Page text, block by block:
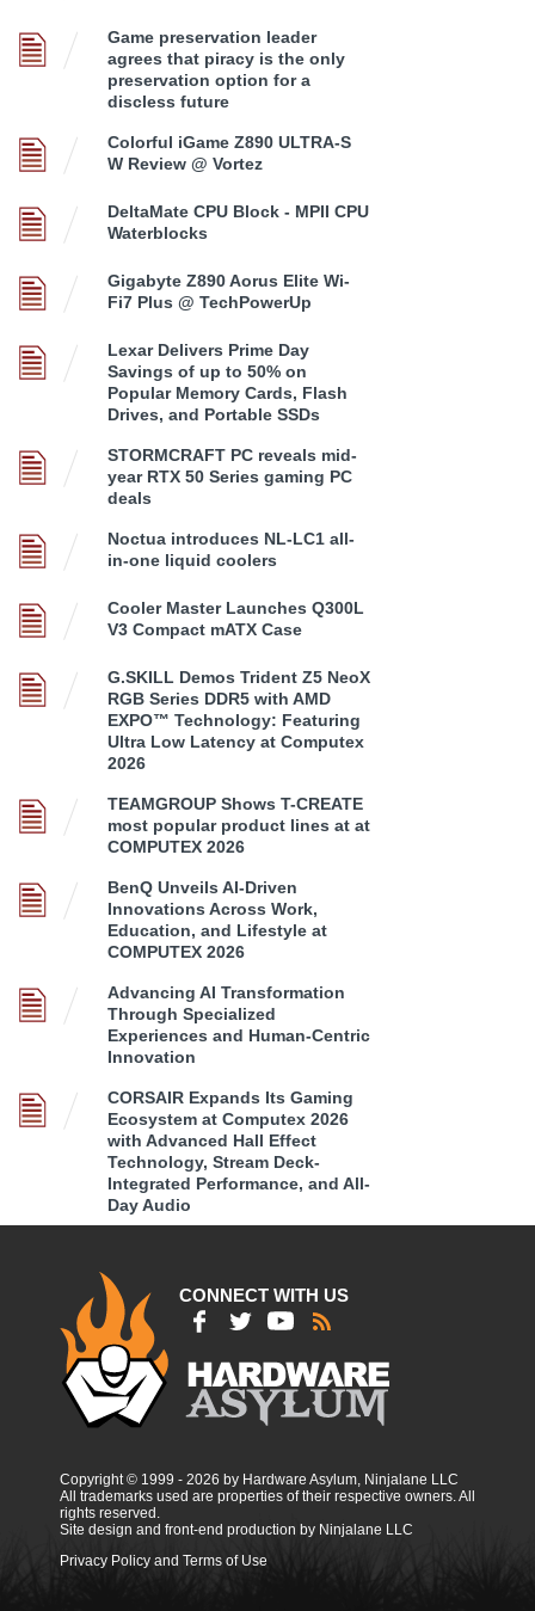
Game preservation leader
agrees that piracy is the only
preservation option for a
discless future
Colorful iGame Z890 ULTRA-S
W Review @ Vortez
DeltaMate CPU Block - MPII CPU
Waterblocks
Gigabyte Z890 Aorus Elite Wi-
Fi7 Plus @ TechPowerUp
Lexar Delivers Prime Day
Savings of up to 50% on
Popular Memory Cards, Flash
Drives, and Portable SSDs
STORMCRAFT PC reveals mid-
year RTX 50 Series gaming PC
deals
Noctua introduces NL-LC1 all-
in-one liquid coolers
Cooler Master Launches Q300L
V3 Compact mATX Case
G.SKILL Demos Trident Z5 NeoX
RGB Series DDR5 with AMD
EXPO™ Technology: Featuring
Ultra Low Latency at Computex
2026
TEAMGROUP Shows T-CREATE
most popular product lines at at
COMPUTEX 2026
BenQ Unveils AI-Driven
Innovations Across Work,
Education, and Lifestyle at
COMPUTEX 2026
Advancing AI Transformation
Through Specialized
Experiences and Human-Centric
Innovation
CORSAIR Expands Its Gaming
Ecosystem at Computex 2026
with Advanced Hall Effect
Technology, Stream Deck-
Integrated Performance, and All-
Day Audio
CONNECT WITH US
Copyright © 1999 - 2026 by Hardware Asylum, Ninjalane LLC
All trademarks used are properties of their respective owners. All
rights reserved.
Site design and front-end production by Ninjalane LLC
Privacy Policy and Terms of Use